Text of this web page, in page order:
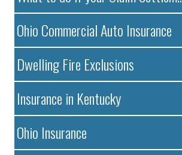
Ohio Commercial Auto Insurance
Dwelling Fire Exclusions
Insurance in Kentucky
Ohio Insurance